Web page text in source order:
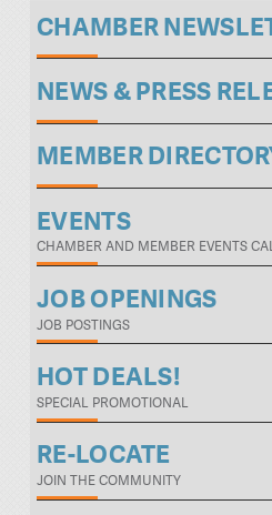
CHAMBER
NEWS & PRESS
MEMBER
EVENTS
CHAMBER AND MEMBER EVENTS
JOB OPENINGS
JOB POSTINGS
HOT DEALS!
SPECIAL PROMOTIONAL
RE-LOCATE
JOIN THE COMMUNITY